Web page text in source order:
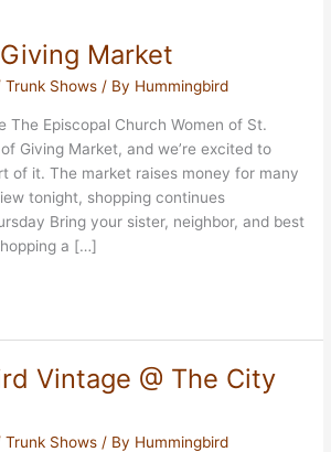
Market
Trunk Shows / By Hummingbird
The Episcopal Church Women of St.
Giving Market, and we’re excited to
of it. The market raises money for many
tonight, shopping continues
Bring your sister, neighbor, and best
a […]
Vintage @ The City
Trunk Shows / By Hummingbird